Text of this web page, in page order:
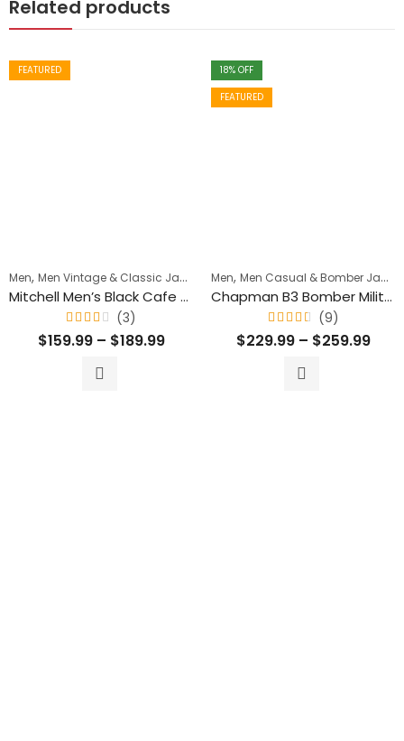
Related products
FEATURED
Men, Men Vintage & Classic Jackets ,Men's Biker Jackets
Mitchell Men’s Black Cafe Racer Vintage Leather Jacket
Rated
4.00
of 5
(3)
$159.99 – $189.99
18% OFF
FEATURED
Men, Men Casual & Bomber Jackets
Chapman B3 Bomber Military Shearling Classic Leather Jacket
Rated
4.44
of 5
(9)
$229.99 – $259.99